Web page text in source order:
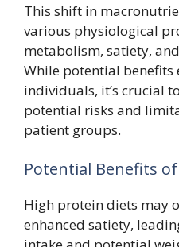
This shift in
various physiological
metabolism, satiety,
While potential benefits
individuals, it’s crucial
potential risks and
patient groups.
Potential Benefits
High protein diets may
enhanced satiety,